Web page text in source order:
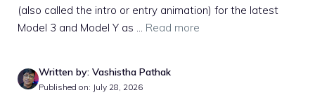
(also called the intro or entry animation) for the latest
Model 3 and Model Y as ... Read more
Written by: Vashistha Pathak
Published on: July 28, 2026